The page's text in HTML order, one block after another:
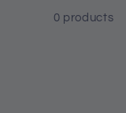
0 products